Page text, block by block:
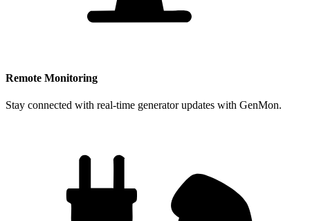
Remote Monitoring
Stay connected with real-time generator updates with GenMon.